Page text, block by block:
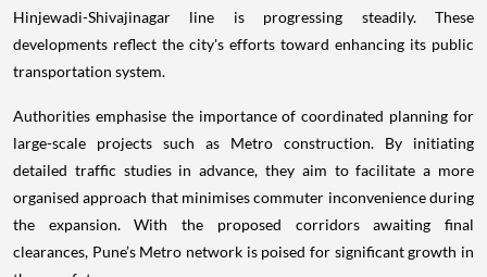
Hinjewadi-Shivajinagar line is progressing steadily. These
developments reflect the city's efforts toward enhancing its public
transportation system.
Authorities emphasise the importance of coordinated planning for
large-scale projects such as Metro construction. By initiating
detailed traffic studies in advance, they aim to facilitate a more
organised approach that minimises commuter inconvenience during
the expansion. With the proposed corridors awaiting final
clearances, Pune’s Metro network is poised for significant growth in